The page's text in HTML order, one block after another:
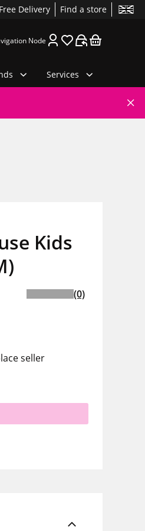
Free Delivery Find a store
Node
Services
Kids
(0)
seller